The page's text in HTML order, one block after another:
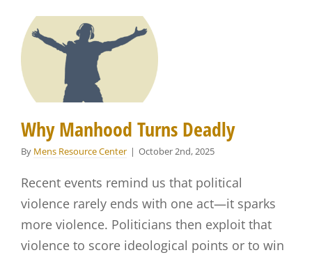
Why Manhood Turns Deadly
By Mens Resource Center | October 2nd, 2025
Recent events remind us that political
violence rarely ends with one act—it sparks
more violence. Politicians then exploit that
violence to score ideological points or to win